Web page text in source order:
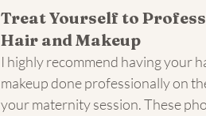
Treat Yourself to
Hair and Makeup
I highly recommend having your
makeup done professionally on
your maternity session. These